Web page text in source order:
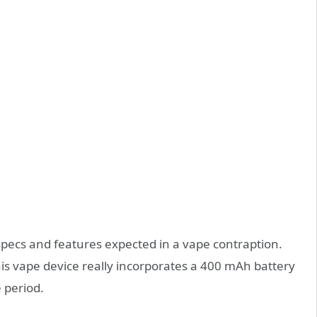
and features expected in a vape contraption.
vape device really incorporates a 400 mAh battery
period.